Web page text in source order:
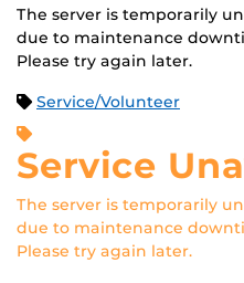
The server is temporarily
due to maintenance
Please try again later.
Service/Volunteer
Service
The server is temporarily
due to maintenance
Please try again later.